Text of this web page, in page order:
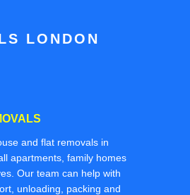
LONDON
and flat removals in
apartments, family homes
Our team can help with
unloading, packing and